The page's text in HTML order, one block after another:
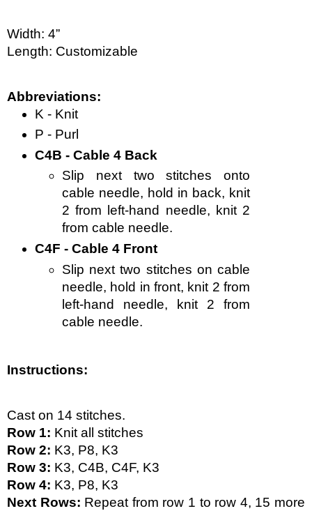
Width: 4”
Length: Customizable
Abbreviations:
K - Knit
P - Purl
C4B - Cable 4 Back
Slip next two stitches onto
cable needle, hold in back, knit
2 from left-hand needle, knit 2
from cable needle.
C4F - Cable 4 Front
Slip next two stitches on cable
needle, hold in front, knit 2 from
left-hand needle, knit 2 from
cable needle.
Instructions:
Cast on 14 stitches.
Row 1: Knit all stitches
Row 2: K3, P8, K3
Row 3: K3, C4B, C4F, K3
Row 4: K3, P8, K3
Next Rows: Repeat from row 1 to row 4, 15 more